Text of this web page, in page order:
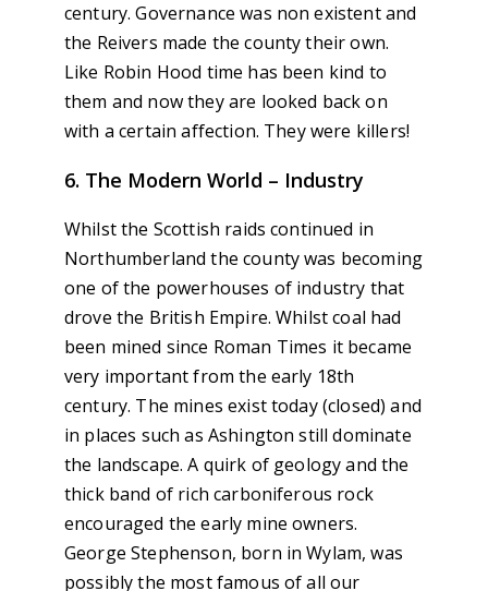
century. Governance was non existent and
the Reivers made the county their own.
Like Robin Hood time has been kind to
them and now they are looked back on
with a certain affection. They were killers!
6. The Modern World – Industry
Whilst the Scottish raids continued in
Northumberland the county was becoming
one of the powerhouses of industry that
drove the British Empire. Whilst coal had
been mined since Roman Times it became
very important from the early 18th
century. The mines exist today (closed) and
in places such as Ashington still dominate
the landscape. A quirk of geology and the
thick band of rich carboniferous rock
encouraged the early mine owners.
George Stephenson, born in Wylam, was
possibly the most famous of all our